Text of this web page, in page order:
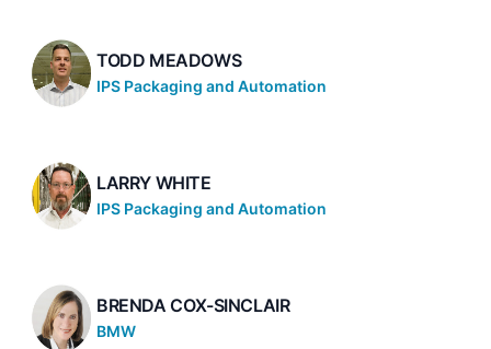
TODD MEADOWS
IPS Packaging and Automation
LARRY WHITE
IPS Packaging and Automation
BRENDA COX-SINCLAIR
BMW